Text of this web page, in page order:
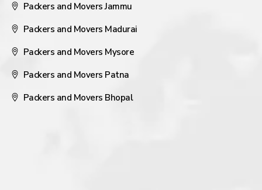
Packers and Movers Jammu
Packers and Movers Madurai
Packers and Movers Mysore
Packers and Movers Patna
Packers and Movers Bhopal